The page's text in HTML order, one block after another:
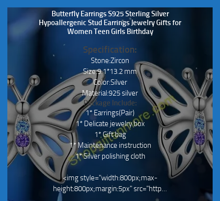
Butterfly Earrings S925 Sterling Silver
Hypoallergenic Stud Earrings Jewelry Gifts for
Women Teen Girls Birthday
Specification:
Stone:Zircon
Size:9.1*13.2 mm
Color:Silver
Material:925 silver
Package Include:
1* Earrings(Pair)
1* Delicate jewelry box
1* Gift bag
1* Maintenance instruction
1* Silver polishing cloth
<img style="width:800px;max-
height:800px;margin:5px" src="http…